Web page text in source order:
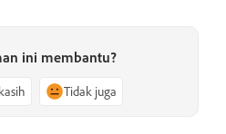
ini membantu?
Tidak juga